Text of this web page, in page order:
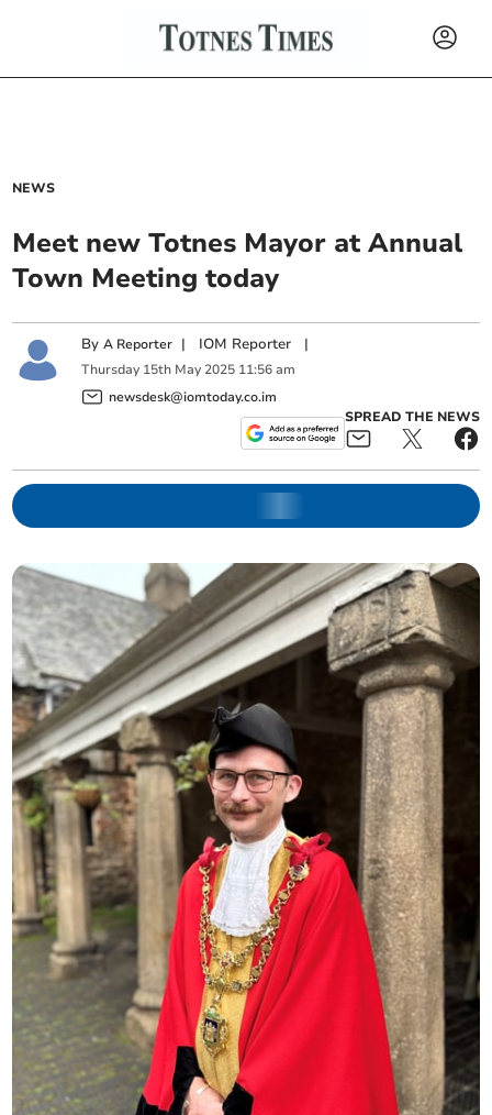
NEWS
Meet new Totnes Mayor at Annual
Town Meeting today
ByA Reporter | IOM Reporter |
Thursday 15th May 2025 11:56 am
newsdesk@iomtoday.co.im
SPREAD THE NEWS